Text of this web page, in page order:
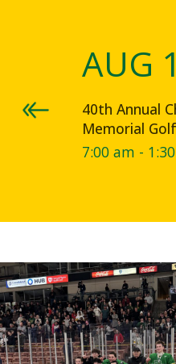
AUG
40th Annual
Memorial
7:00 am -